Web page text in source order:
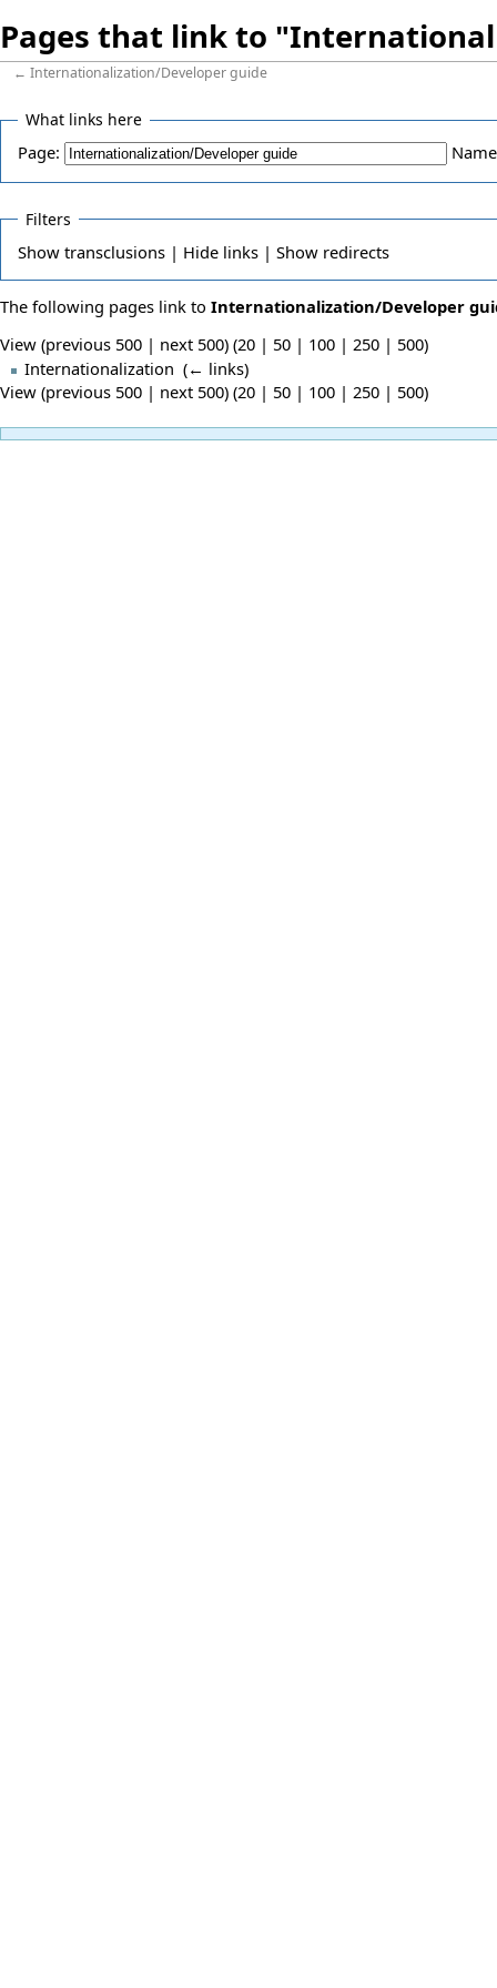
Pages that link to
←Internationalization/Developer guide
What links here
Page:
Filters
Showtransclusions | Hidelinks | Showredirects
The following pages link to Internationalization/Developer
View (previous 500 | next 500) (20 | 50 | 100 | 250 | 500)
Internationalization (← links)
View (previous 500 | next 500) (20 | 50 | 100 | 250 | 500)